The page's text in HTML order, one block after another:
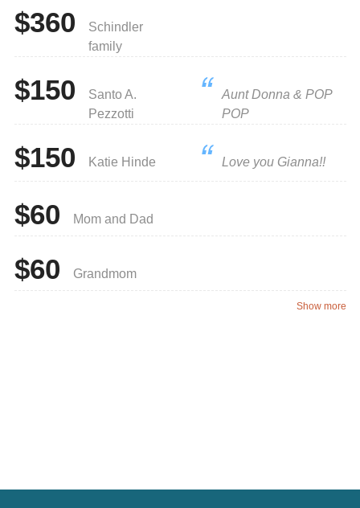
$360
Schindler
family
$150
Santo A.
Pezzotti
Aunt Donna & POP
POP
$150 Katie Hinde Love you Gianna!!
$60 Mom and Dad
$60 Grandmom
Show more